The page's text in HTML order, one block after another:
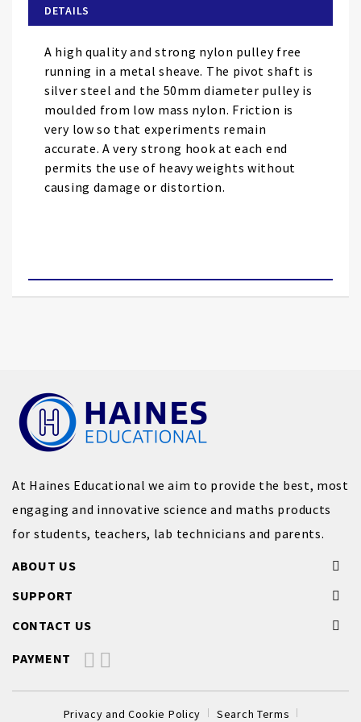
the
images
gallery
DETAILS
A high quality and strong nylon pulley free
running in a metal sheave. The pivot shaft is
silver steel and the 50mm diameter pulley is
moulded from low mass nylon. Friction is
very low so that experiments remain
accurate. A very strong hook at each end
permits the use of heavy weights without
causing damage or distortion.
At Haines Educational we aim to provide the best, most
engaging and innovative science and maths products
for students, teachers, lab technicians and parents.
ABOUT US
SUPPORT
CONTACT US
PAYMENT
Privacy and Cookie Policy Search Terms